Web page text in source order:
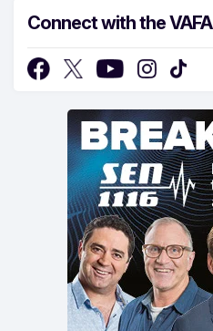
Connect with the VAFA